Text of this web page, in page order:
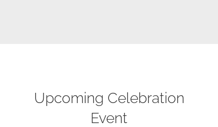
Upcoming Celebration
Event